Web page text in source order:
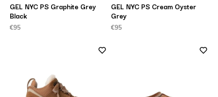
GEL NYC PS Graphite Grey
Black
€95
GEL NYC PS Cream Oyster
Grey
€95